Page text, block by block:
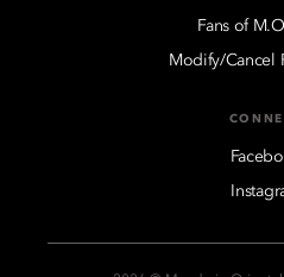
Fans of
Modify/Cancel